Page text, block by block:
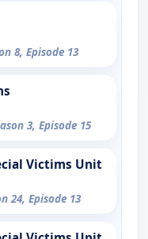
8, Episode 13
3, Episode 15
Victims Unit
24, Episode 13